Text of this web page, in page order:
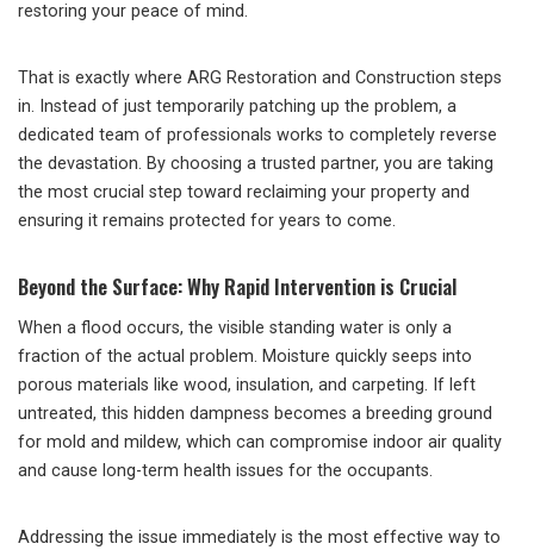
restoring your peace of mind.
That is exactly where ARG Restoration and Construction steps
in. Instead of just temporarily patching up the problem, a
dedicated team of professionals works to completely reverse
the devastation. By choosing a trusted partner, you are taking
the most crucial step toward reclaiming your property and
ensuring it remains protected for years to come.
Beyond the Surface: Why Rapid Intervention is Crucial
When a flood occurs, the visible standing water is only a
fraction of the actual problem. Moisture quickly seeps into
porous materials like wood, insulation, and carpeting. If left
untreated, this hidden dampness becomes a breeding ground
for mold and mildew, which can compromise indoor air quality
and cause long-term health issues for the occupants.
Addressing the issue immediately is the most effective way to